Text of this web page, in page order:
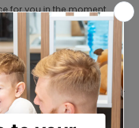
for you in the moment.
to your devices .
5.3.